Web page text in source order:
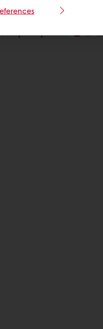
About this Recipe:
Complexity level: